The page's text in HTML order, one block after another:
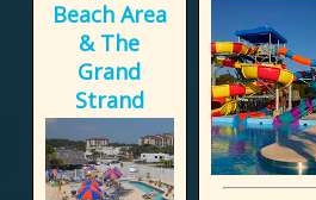
Beach Area
& The
Grand
Strand